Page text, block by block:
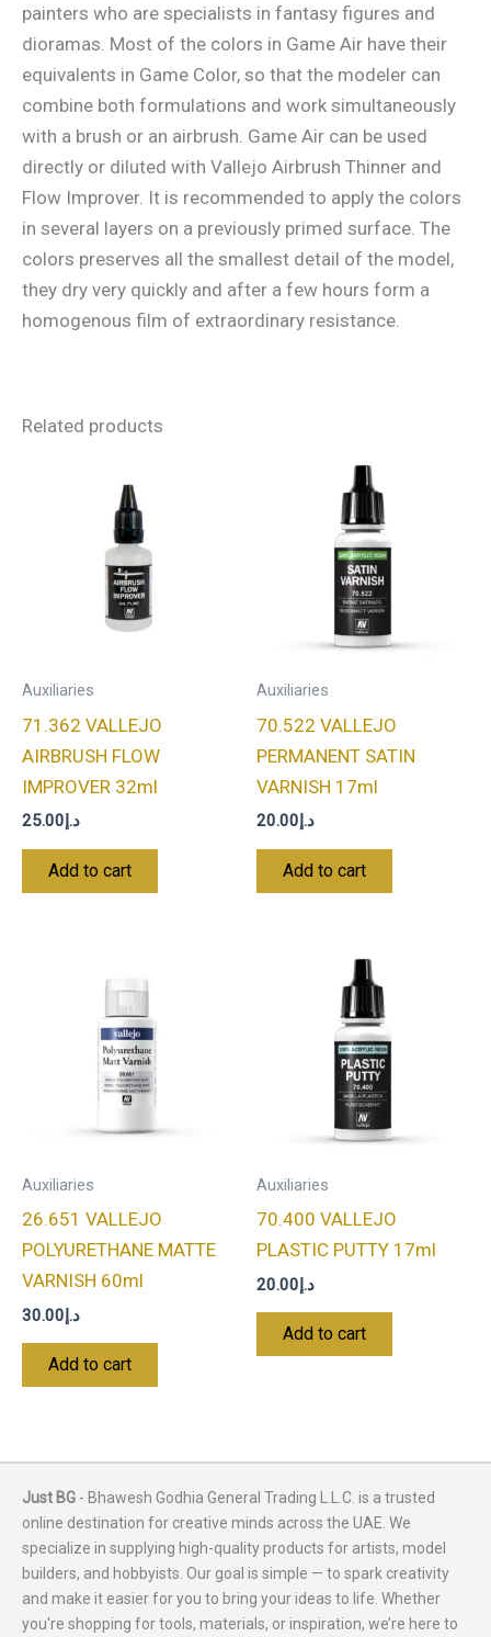
painters who are specialists in fantasy figures and
dioramas. Most of the colors in Game Air have their
equivalents in Game Color, so that the modeler can
combine both formulations and work simultaneously
with a brush or an airbrush. Game Air can be used
directly or diluted with Vallejo Airbrush Thinner and
Flow Improver. It is recommended to apply the colors
in several layers on a previously primed surface. The
colors preserves all the smallest detail of the model,
they dry very quickly and after a few hours form a
homogenous film of extraordinary resistance.
Related products
Auxiliaries
71.362 VALLEJO
AIRBRUSH FLOW
IMPROVER 32ml
د.إ25.00
Add to cart
Auxiliaries
70.522 VALLEJO
PERMANENT SATIN
VARNISH 17ml
د.إ20.00
Add to cart
Auxiliaries
26.651 VALLEJO
POLYURETHANE MATTE
VARNISH 60ml
د.إ 30.00
Add to cart
Auxiliaries
70.400 VALLEJO
PLASTIC PUTTY 17ml
د.إ 20.00
Add to cart
Just BG - Bhawesh Godhia General Trading L.L.C. is a trusted
online destination for creative minds across the UAE. We
specialize in supplying high-quality products for artists, model
builders, and hobbyists. Our goal is simple — to spark creativity
and make it easier for you to bring your ideas to life. Whether
you're shopping for tools, materials, or inspiration, we’re here to